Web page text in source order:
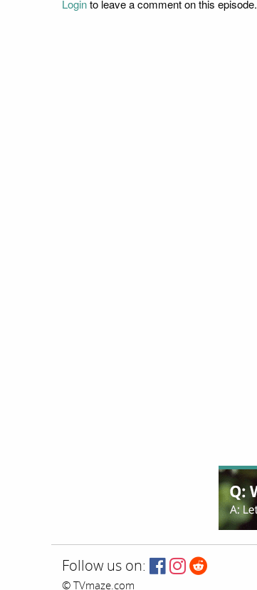
Loginto leave a comment on this episode.
Follow us on:
© TVmaze.com